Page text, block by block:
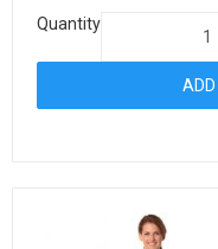
Quantity